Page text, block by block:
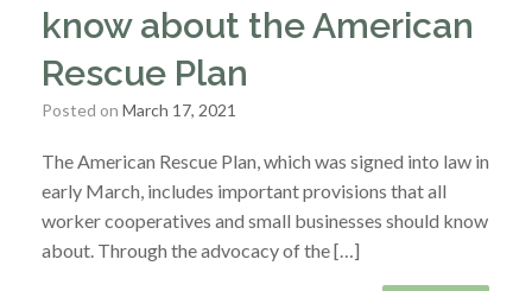
know about the American
Rescue Plan
Posted on March 17, 2021
The American Rescue Plan, which was signed into law in
early March, includes important provisions that all
worker cooperatives and small businesses should know
about. Through the advocacy of the […]